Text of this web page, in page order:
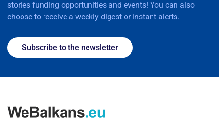
stories funding opportunities and events! You can also
choose to receive a weekly digest or instant alerts.
Subscribe to the newsletter